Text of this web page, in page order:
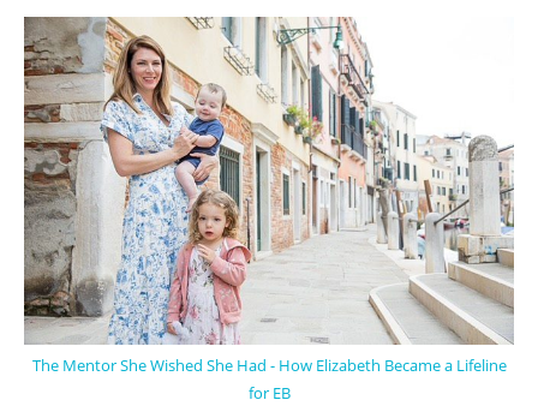
The Mentor She Wished She Had - How Elizabeth Became a Lifeline
for EB